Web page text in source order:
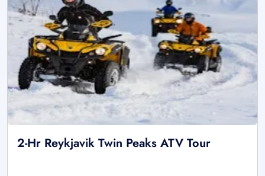
2-Hr Reykjavik Twin Peaks ATV Tour